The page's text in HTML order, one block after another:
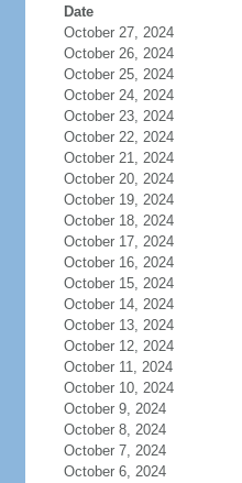
Date
October 27, 2024
October 26, 2024
October 25, 2024
October 24, 2024
October 23, 2024
October 22, 2024
October 21, 2024
October 20, 2024
October 19, 2024
October 18, 2024
October 17, 2024
October 16, 2024
October 15, 2024
October 14, 2024
October 13, 2024
October 12, 2024
October 11, 2024
October 10, 2024
October 9, 2024
October 8, 2024
October 7, 2024
October 6, 2024